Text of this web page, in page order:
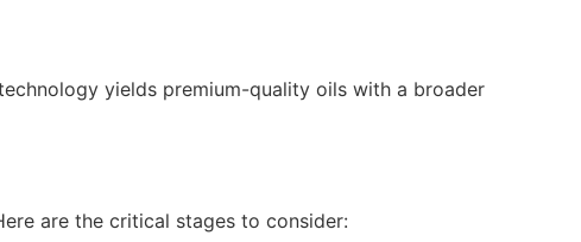
yields premium-quality oils with a broader
are the critical stages to consider: